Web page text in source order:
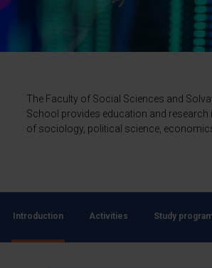
The Faculty of Social Sciences and
School provides education and research
of sociology, political science,
Introduction Activities Study